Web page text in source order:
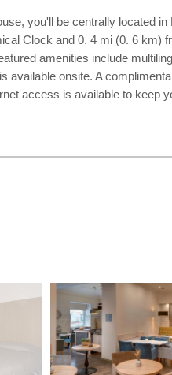
you'll be centrally located
Clock and 0. 4 mi (0. 6 km)
amenities include
available onsite. A
access is available to keep